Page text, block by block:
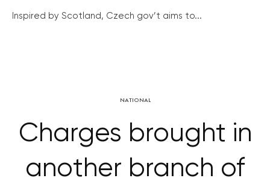
Inspired by Scotland, Czech gov’t aims to...
NATIONAL
Charges brought in
another branch of